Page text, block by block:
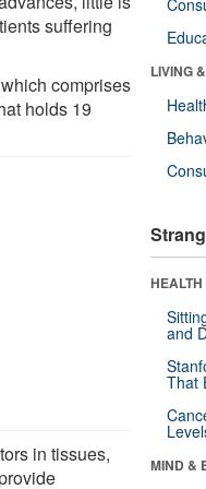
suffering
comprises
holds 19
in tissues,
LIVING
and
That
MIND &